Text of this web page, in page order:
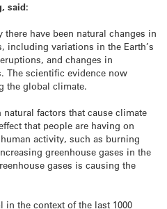
said:
there have been natural changes in
including variations in the Earth’s
and changes in
The scientific evidence now
the global climate.
factors that cause climate
that people are having on
activity, such as burning
greenhouse gases in the
gases is causing the
in the context of the last 1000